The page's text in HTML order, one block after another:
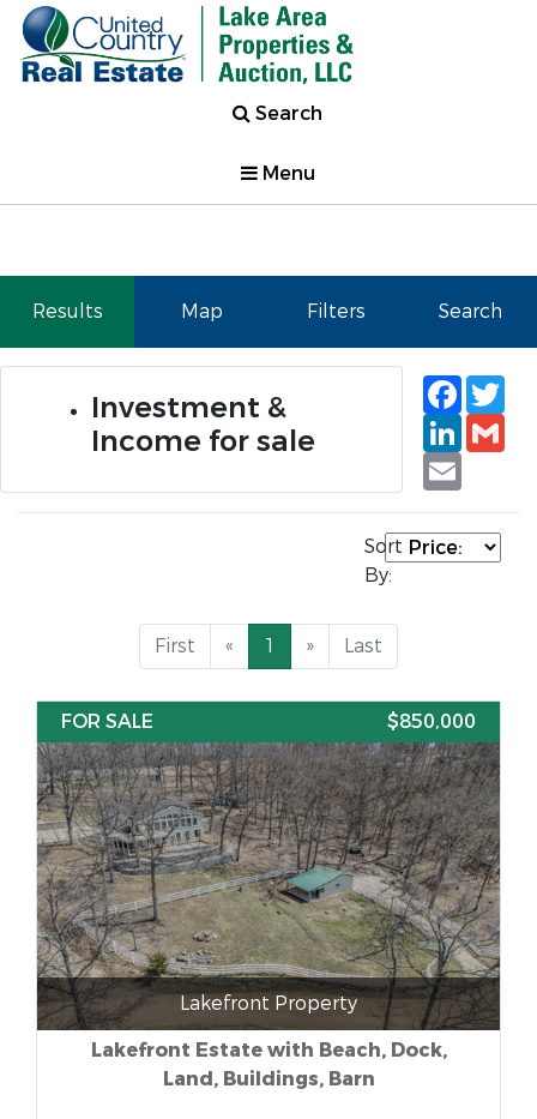
Search
Menu
Results Map Filters Search
Investment &
Income for sale
Email
Sort
By:
First « 1 » Last
FOR SALE $850,000
Lakefront Property
Lakefront Estate with Beach, Dock,
Land, Buildings, Barn